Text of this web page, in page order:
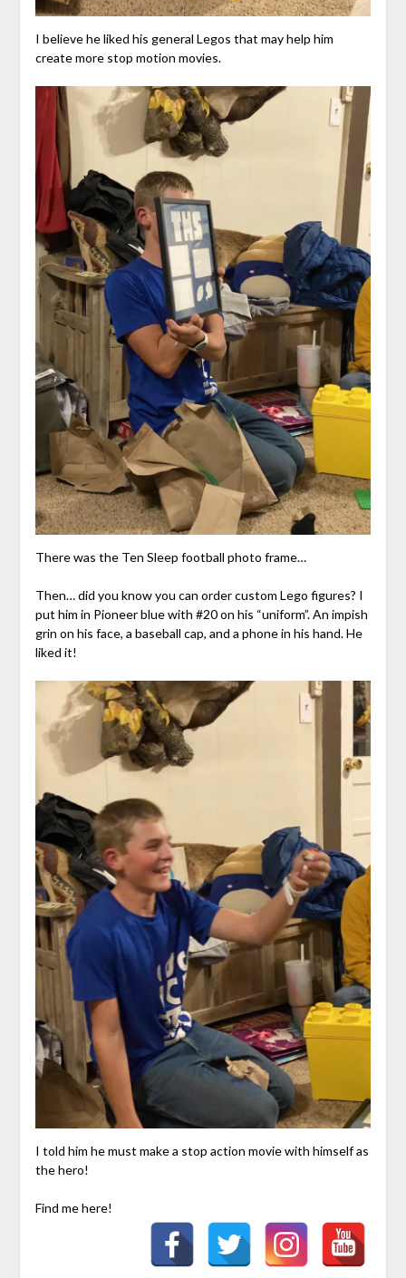
I believe he liked his general Legos that may help him
create more stop motion movies.
There was the Ten Sleep football photo frame…
Then… did you know you can order custom Lego figures? I
put him in Pioneer blue with #20 on his “uniform”. An impish
grin on his face, a baseball cap, and a phone in his hand. He
liked it!
I told him he must make a stop action movie with himself as
the hero!
Find me here!